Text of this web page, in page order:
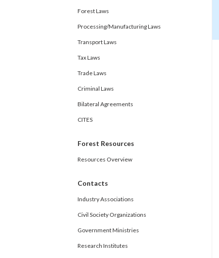
Forest Laws
Processing/Manufacturing Laws
Transport Laws
Tax Laws
Trade Laws
Criminal Laws
Bilateral Agreements
CITES
Forest Resources
Resources Overview
Contacts
Industry Associations
Civil Society Organizations
Government Ministries
Research Institutes